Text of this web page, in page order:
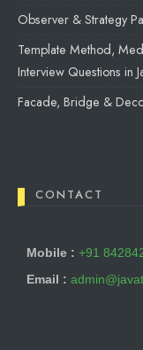
Observer & Strategy
Template Method,
Interview Questions in
Facade, Bridge &
CONTACT
Mobile : +91
Email :